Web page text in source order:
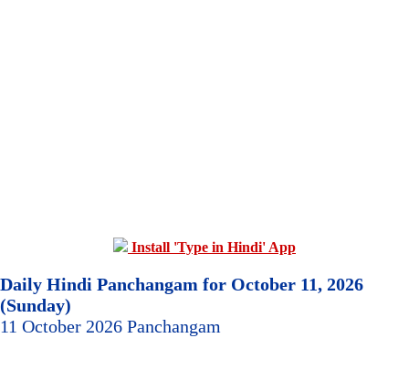
Install 'Type in Hindi' App
Daily Hindi Panchangam for October 11, 2026
(Sunday)
11 October 2026 Panchangam